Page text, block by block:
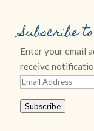
Subscribe
Enter your email
receive
Email
Subscribe